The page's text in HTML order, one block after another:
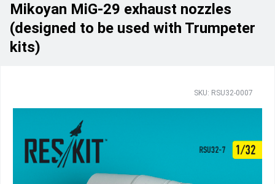
Mikoyan MiG-29 exhaust nozzles
(designed to be used with Trumpeter
kits)
SKU: RSU32-0007